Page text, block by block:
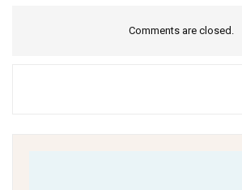
Comments are closed.